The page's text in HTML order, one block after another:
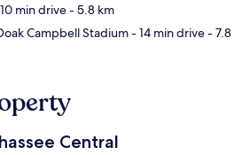
min drive- 5.8 km
Campbell Stadium- 14 min drive- 7.8
Central